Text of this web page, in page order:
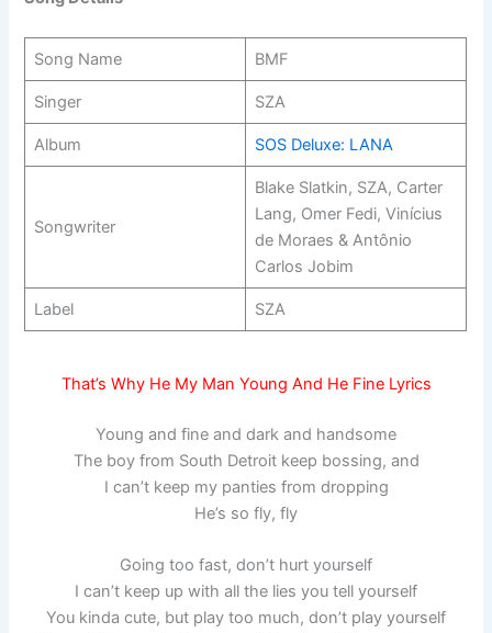
Song Name BMF
Singer SZA
Album SOS Deluxe: LANA
Songwriter
Blake Slatkin, SZA, Carter
Lang, Omer Fedi, Vinícius
de Moraes & Antônio
Carlos Jobim
Label SZA
That’s Why He My Man Young And He Fine Lyrics
Young and fine and dark and handsome
The boy from South Detroit keep bossing, and
I can’t keep my panties from dropping
He’s so fly, fly
Going too fast, don’t hurt yourself
I can’t keep up with all the lies you tell yourself
You kinda cute, but play too much, don’t play yourself